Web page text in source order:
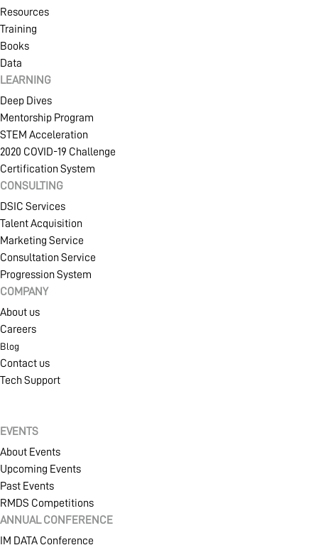
Resources
Training
Books
Data
LEARNING
Deep Dives
Mentorship Program
STEM Acceleration
2020 COVID-19 Challenge
Certification System
CONSULTING
DSIC Services
Talent Acquisition
Marketing Service
Consultation Service
Progression System
COMPANY
About us
Careers
Blog
Contact us
Tech Support
EVENTS
About Events
Upcoming Events
Past Events
RMDS Competitions
ANNUAL CONFERENCE
IM DATA Conference